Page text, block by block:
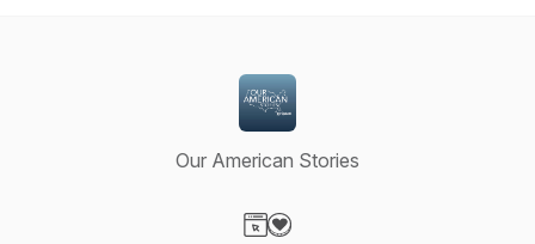
Our American Stories